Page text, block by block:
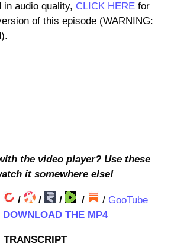
in audio quality, CLICK HEREfor
of this episode (WARNING:
the video player? Use these
it somewhere else!
/ / / / / GooTube
DOWNLOAD THE MP4
TRANSCRIPT